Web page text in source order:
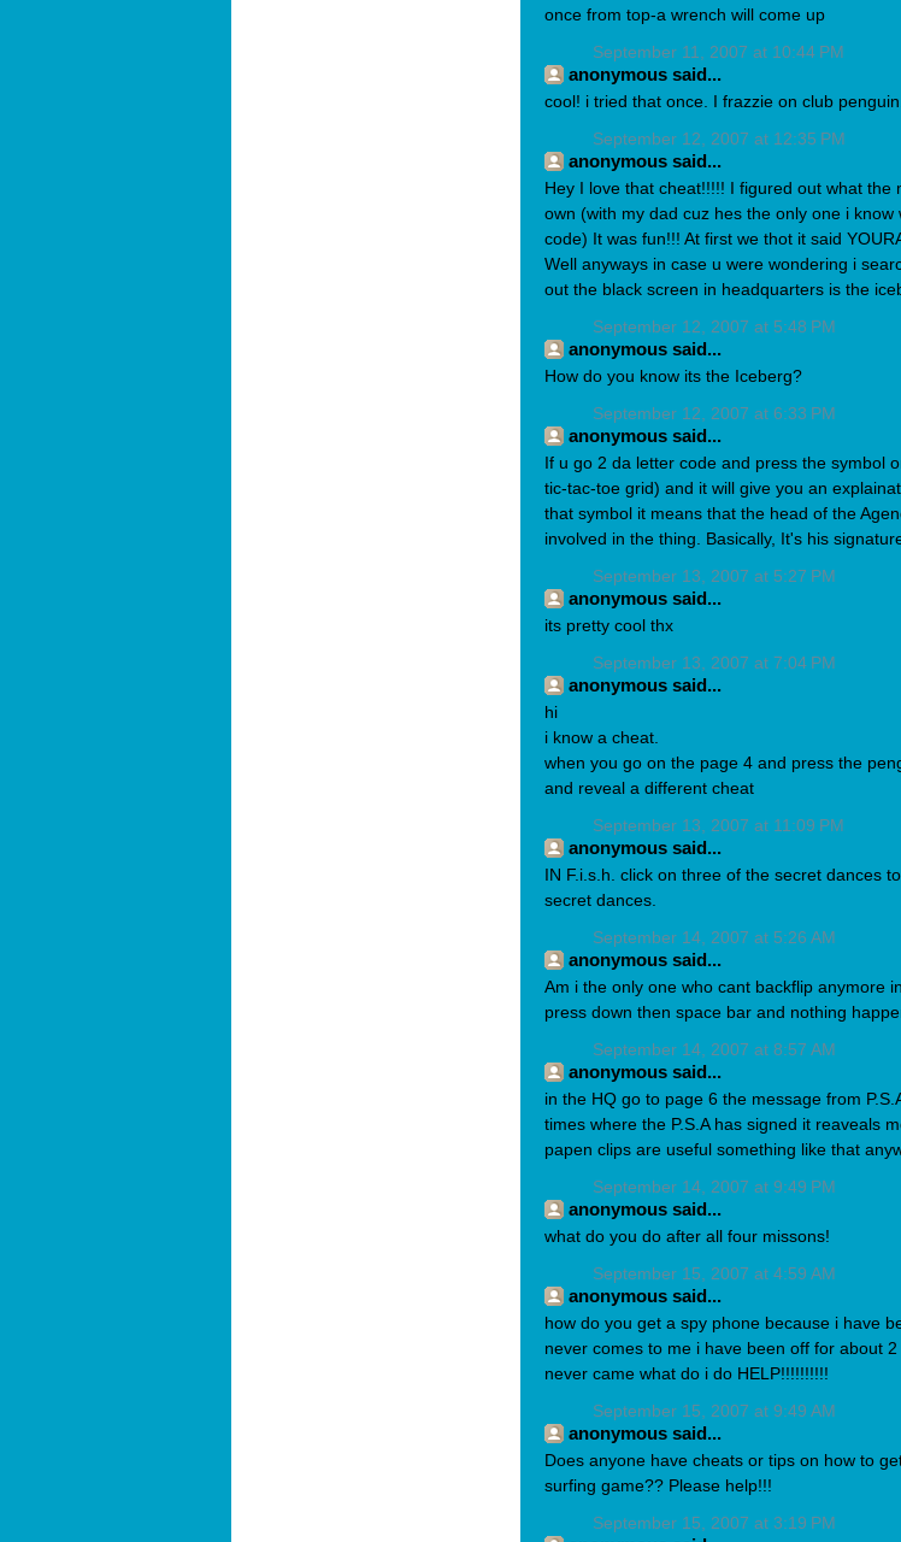
once from top-a wrench will come up
September 11, 2007 at 10:44 PM
anonymous said...
cool! i tried that once. I frazzie on club penguin.
September 12, 2007 at 12:35 PM
anonymous said...
Hey I love that cheat!!!!! I figured out what the
own (with my dad cuz hes the only one i know
code) It was fun!!! At first we thot it said
Well anyways in case u were wondering i
out the black screen in headquarters is the
September 12, 2007 at 5:48 PM
anonymous said...
How do you know its the Iceberg?
September 12, 2007 at 6:33 PM
anonymous said...
If u go 2 da letter code and press the symbol
tic-tac-toe grid) and it will give you an
that symbol it means that the head of the
involved in the thing. Basically, It's his
September 13, 2007 at 5:27 PM
anonymous said...
its pretty cool thx
September 13, 2007 at 7:04 PM
anonymous said...
hi
i know a cheat.
when you go on the page 4 and press the
and reveal a different cheat
September 13, 2007 at 11:09 PM
anonymous said...
IN F.i.s.h. click on three of the secret dances
secret dances.
September 14, 2007 at 5:26 AM
anonymous said...
Am i the only one who cant backflip anymore
press down then space bar and nothing
September 14, 2007 at 8:57 AM
anonymous said...
in the HQ go to page 6 the message from
times where the P.S.A has signed it reaveals
papen clips are useful something like that
September 14, 2007 at 9:49 PM
anonymous said...
what do you do after all four missons!
September 15, 2007 at 4:59 AM
anonymous said...
how do you get a spy phone because i have
never comes to me i have been off for about
never came what do i do HELP!!!!!!!!!!
September 15, 2007 at 9:49 AM
anonymous said...
Does anyone have cheats or tips on how to
surfing game?? Please help!!!
September 15, 2007 at 3:19 PM